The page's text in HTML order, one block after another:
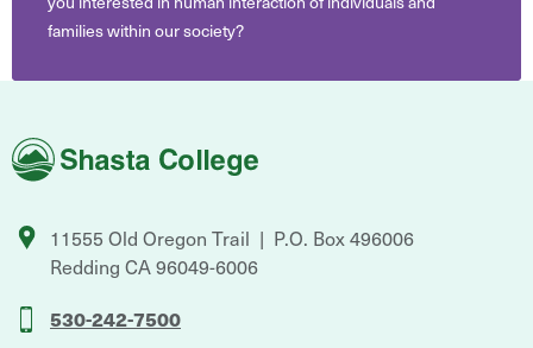
families within our society?
Shasta
College
11555 Old Oregon Trail
P.O. Box 496006
Redding CA96049-6006
530-242-7500